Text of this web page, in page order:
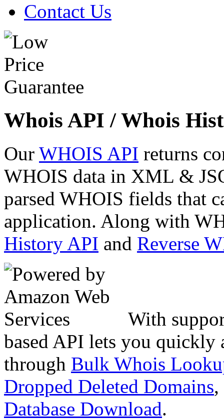
Contact Us
Whois API / Whois
Our WHOIS API returns
WHOIS data in XML &
parsed WHOIS fields that
application. Along with
History API and Reverse
With
based API lets you quickly
through Bulk Whois
Dropped Deleted Domains,
Database Download.